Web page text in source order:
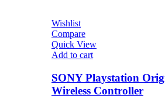
Wishlist
Compare
Quick View
Add to cart
SONY Playstation
Wireless Controller